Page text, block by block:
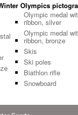
Olympics
Olympic medal
ribbon, silver
Olympic medal
ribbon, bronze
Skis
Ski poles
Biathlon rifle
Snowboard